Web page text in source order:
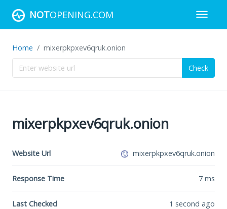
NOTOPENING.COM
Home mixerpkpxev6qruk.onion
Check
mixerpkpxev6qruk.onion
Website Url mixerpkpxev6qruk.onion
Response Time 7 ms
Last Checked 1 second ago